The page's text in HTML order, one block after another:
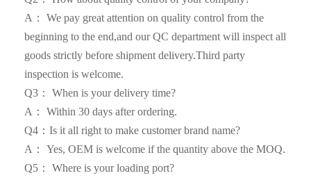
A： We pay great attention on quality control from the
beginning to the end,and our QC department will inspect all
goods strictly before shipment delivery.Third party
inspection is welcome.
Q3： When is your delivery time?
A： Within 30 days after ordering.
Q4：Is it all right to make customer brand name?
A： Yes, OEM is welcome if the quantity above the MOQ.
Q5： Where is your loading port?